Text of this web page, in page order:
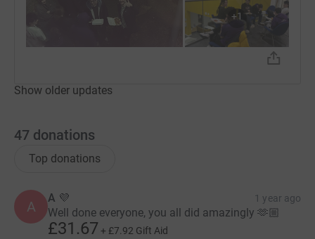
+1
Show older updates
47 donations
Top donations
A
A 💜 1 year ago
Well done everyone, you all did amazingly 🫶🏼
£31.67 + £7.92 Gift Aid